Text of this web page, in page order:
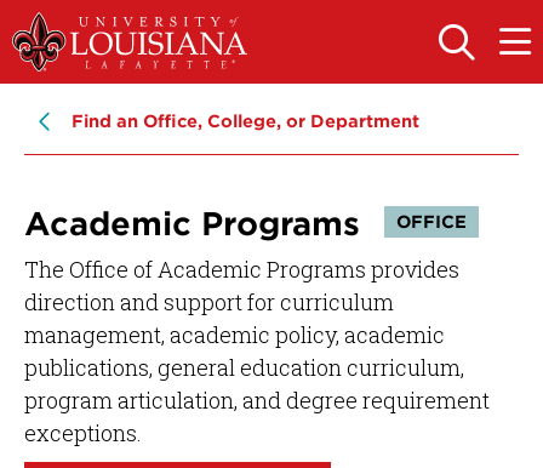
Skip
to
main
navigation
Skip
to
main
OPEN
THE
OPEN
THE
Find an Office, College, or Department
Academic Programs OFFICE
The Office of Academic Programs provides
direction and support for curriculum
management, academic policy, academic
publications, general education curriculum,
program articulation, and degree requirement
exceptions.